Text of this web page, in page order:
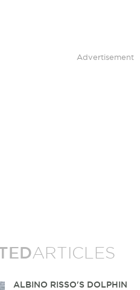
Advertisement
ARTICLES
ALBINO RISSO'S DOLPHIN